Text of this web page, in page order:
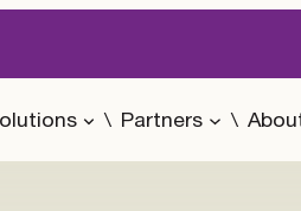
Partners